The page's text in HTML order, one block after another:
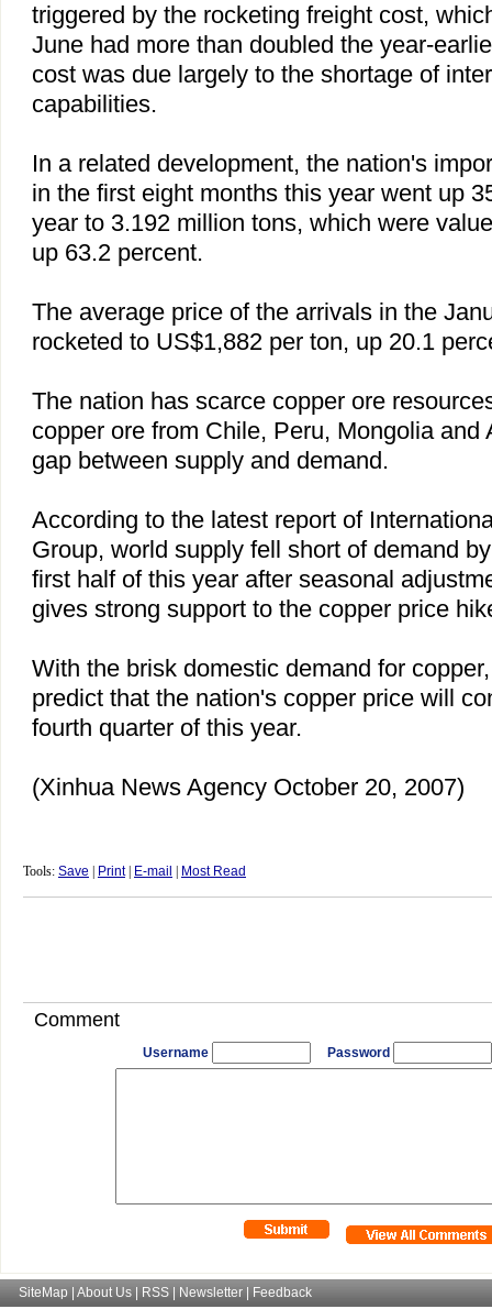
triggered by the rocketing freight cost,
June had more than doubled the year-
cost was due largely to the shortage of
capabilities.
In a related development, the nation's
in the first eight months this year went up
year to 3.192 million tons, which were
up 63.2 percent.
The average price of the arrivals in the
rocketed to US$1,882 per ton, up 20.1
The nation has scarce copper ore
copper ore from Chile, Peru, Mongoliaand
gap between supply and demand.
According to the latest report of
Group, world supply fell short of demand
first half of this year after seasonal
gives strong support to the copper price
With the brisk domestic demand for
predict that the nation's copper price will
fourth quarter of this year.
(Xinhua News Agency October 20, 2007)
Tools: Save Print| E-mail Most Read
Comment
Username Password
SiteMap About Us RSS Newsletter Feedback